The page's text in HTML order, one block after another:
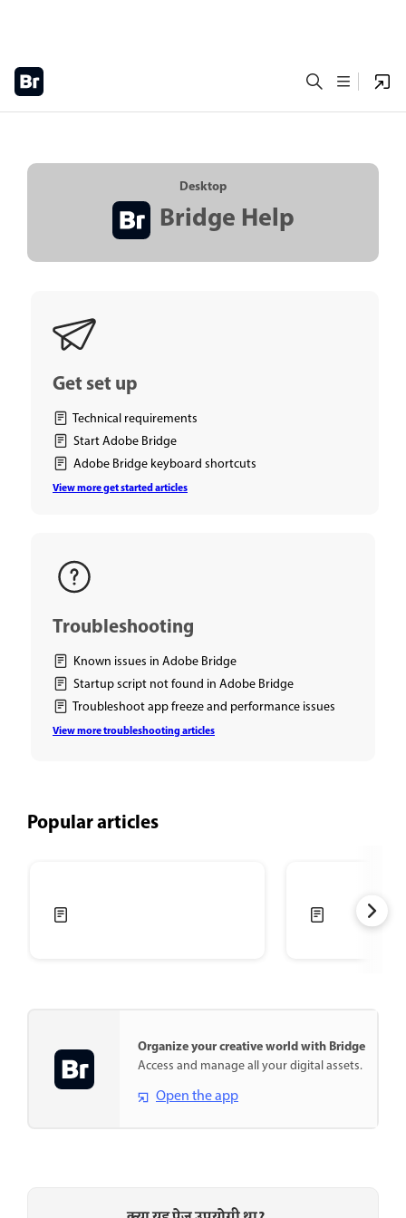
Desktop
Bridge Help
Get set up
Technical requirements
Start Adobe Bridge
Adobe Bridge keyboard shortcuts
View more get started articles
Troubleshooting
Known issues in Adobe Bridge
Startup script not found in Adobe Bridge
Troubleshoot app freeze and performance issues
View more troubleshooting articles
Popular articles
Organize your creative world with Bridge
Access and manage all your digital assets.
Open the app